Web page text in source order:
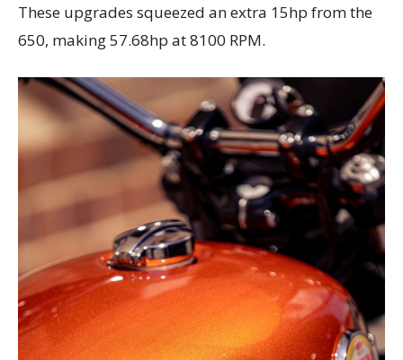
These upgrades squeezed an extra 15hp from the
650, making 57.68hp at 8100 RPM.